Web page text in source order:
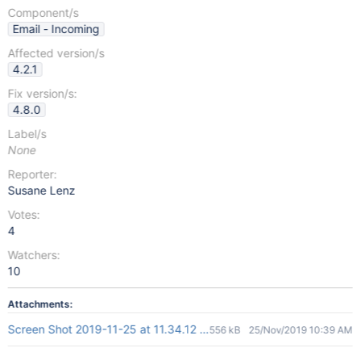
Component/s
Email - Incoming
Affected version/s
4.2.1
Fix version/s:
4.8.0
Label/s
None
Reporter:
Susane Lenz
Votes:
4
Watchers:
10
Attachments:
Screen Shot 2019-11-25 at 11.34.12 AM.png
556 kB 25/Nov/2019 10:39 AM